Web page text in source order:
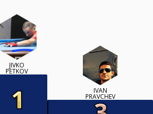
JIVKO
PETKOV
IVAN
PRAVCHEV